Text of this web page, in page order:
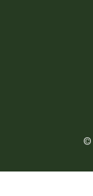
©